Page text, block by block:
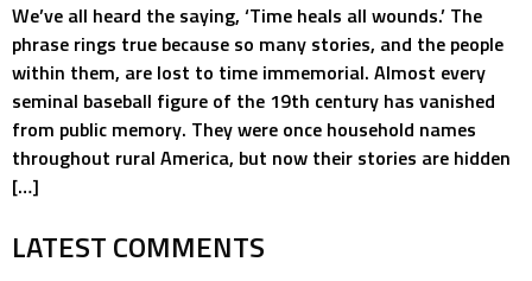
We’ve all heard the saying, ‘Time heals all wounds.’ The
phrase rings true because so many stories, and the people
within them, are lost to time immemorial. Almost every
seminal baseball figure of the 19th century has vanished
from public memory. They were once household names
throughout rural America, but now their stories are hidden
[…]
LATEST COMMENTS